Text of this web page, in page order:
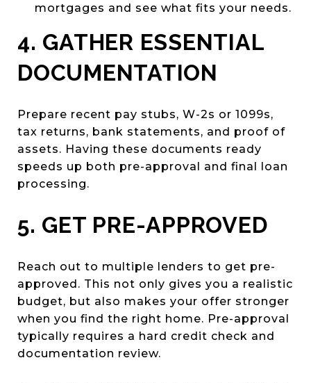
mortgages and see what fits your needs.
4. GATHER ESSENTIAL
DOCUMENTATION
Prepare recent pay stubs, W-2s or 1099s,
tax returns, bank statements, and proof of
assets. Having these documents ready
speeds up both pre-approval and final loan
processing.
5. GET PRE-APPROVED
Reach out to multiple lenders to get pre-
approved. This not only gives you a realistic
budget, but also makes your offer stronger
when you find the right home. Pre-approval
typically requires a hard credit check and
documentation review.